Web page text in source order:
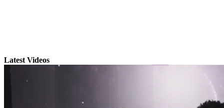
Latest Videos